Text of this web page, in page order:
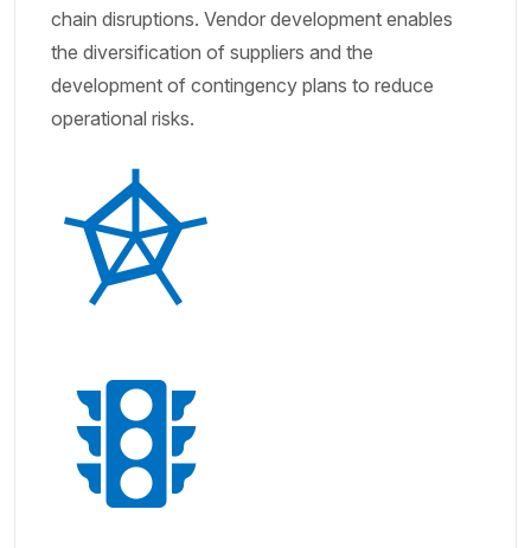
chain disruptions. Vendor development enables
the diversification of suppliers and the
development of contingency plans to reduce
operational risks.